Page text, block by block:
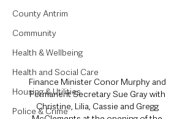
County Antrim
Community
Health & Wellbeing
Health and Social Care
Housing & Utilities
Police & Crime
Finance Minister Conor Murphy and
Permanent Secretary Sue Gray with
Christine, Lilia, Cassie and Gregg